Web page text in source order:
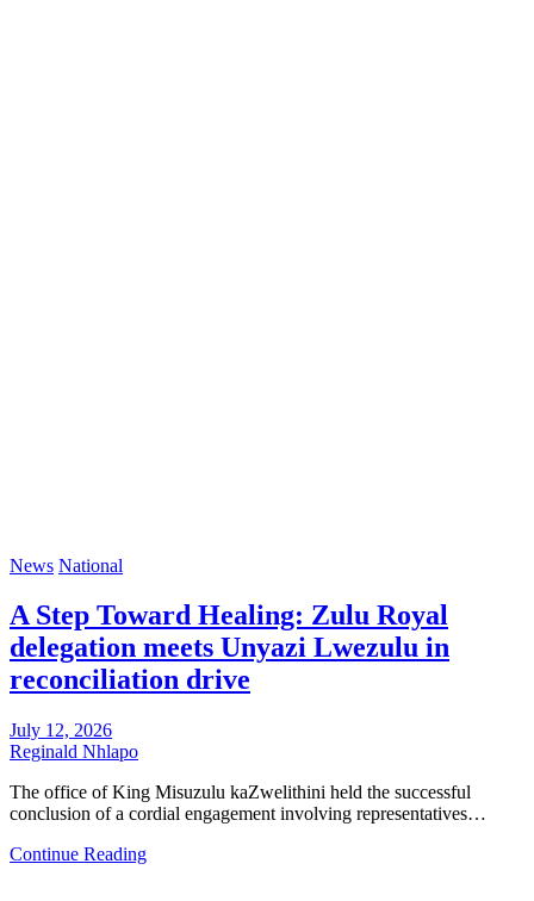
News National
A Step Toward Healing: Zulu Royal
delegation meets Unyazi Lwezulu in
reconciliation drive
July 12, 2026
Reginald Nhlapo
The office of King Misuzulu kaZwelithini held the successful
conclusion of a cordial engagement involving representatives…
Continue Reading